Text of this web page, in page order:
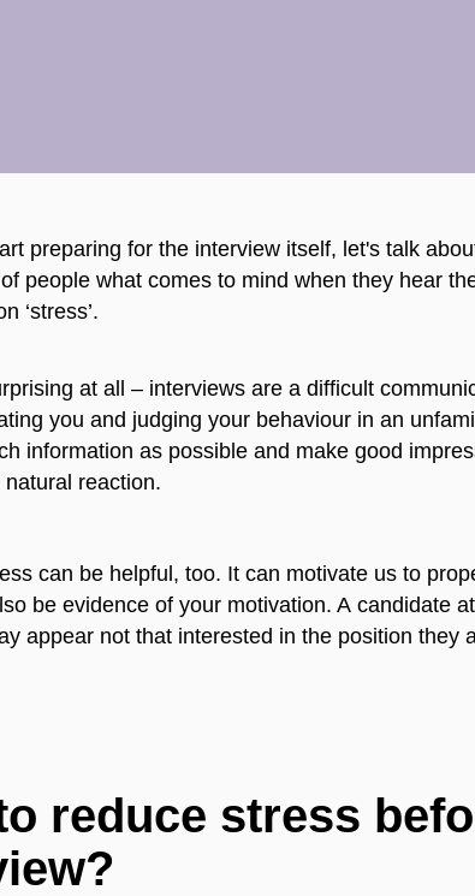
preparing for the interview itself, let's talk
people what comes to mind when they hear
‘stress’.
at all – interviews are a difficult
you and judging your behaviour in an
information as possible and make good
reaction.
can be helpful, too. It can motivate us to
be evidence of your motivation. A candidate
appear not that interested in the position they
reduce stress